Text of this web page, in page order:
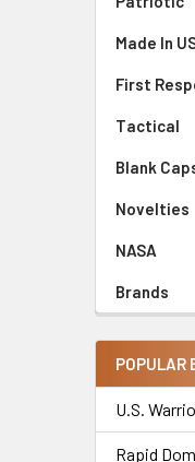
Made In
First
Tactical
Blank
Novelties
NASA
Brands
POPULAR
U.S.
Rapid